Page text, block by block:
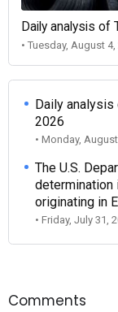
Daily analysis of
• Tuesday, August
Daily
2026
• Monday,
The U.S.
determination
originating in
• Friday, July 31,
Comments